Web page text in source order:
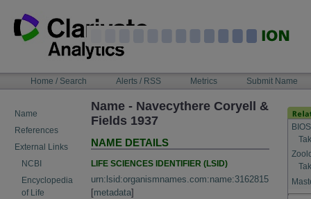
content
NAVIGATIONHome / Search Alerts / RSS Metrics Submit Name
Name
References
External Links
NCBI
Encyclopedia
of Life
Name - Navecythere Coryell &
Fields 1937
NAME DETAILS
LIFE SCIENCES IDENTIFIER (LSID)
urn:lsid:organismnames.com:name:3162815
[metadata]